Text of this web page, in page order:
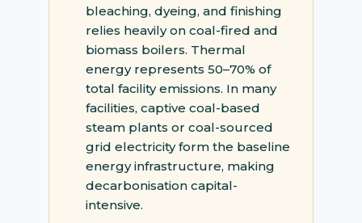
bleaching, dyeing, and finishing
relies heavily on coal-fired and
biomass boilers. Thermal
energy represents 50–70% of
total facility emissions. In many
facilities, captive coal-based
steam plants or coal-sourced
grid electricity form the baseline
energy infrastructure, making
decarbonisation capital-
intensive.